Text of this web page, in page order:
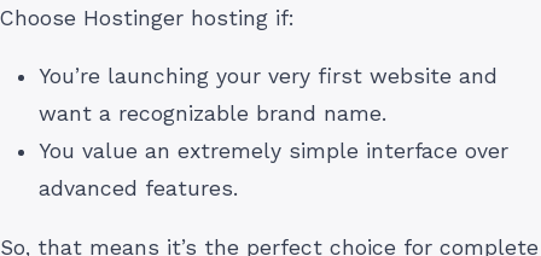
Choose Hostinger hosting if:
You’re launching your very first website and
want a recognizable brand name.
You value an extremely simple interface over
advanced features.
So, that means it’s the perfect choice for complete